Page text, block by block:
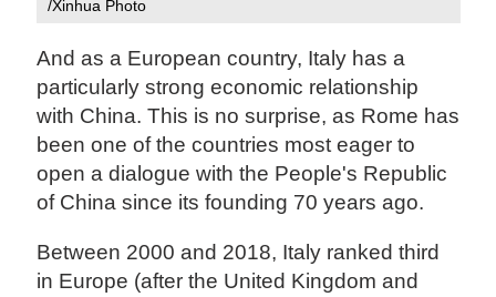
/Xinhua Photo
And as a European country, Italy has a
particularly strong economic relationship
with China. This is no surprise, as Rome has
been one of the countries most eager to
open a dialogue with the People's Republic
of China since its founding 70 years ago.
Between 2000 and 2018, Italy ranked third
in Europe (after the United Kingdom and